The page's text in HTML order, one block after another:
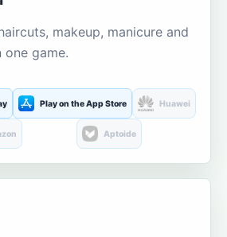
makeup, manicure and
game.
Play on the App Store Huawei
Aptoide